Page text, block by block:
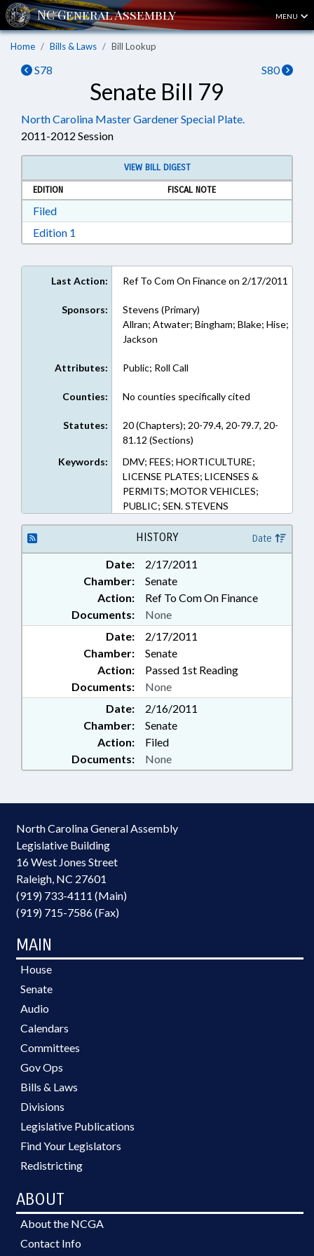
MENU
Home Bills & Laws Bill Lookup
S78 S80
Senate Bill 79
North Carolina Master Gardener Special Plate.
2011-2012 Session
VIEW BILL DIGEST
EDITION
FISCAL NOTE
FiledDownload Filed in RTF, Rich Text Format
Edition 1
Last Action: Ref To Com On Finance on 2/17/2011
Sponsors:
Stevens (Primary)
Allran; Atwater; Bingham; Blake; Hise;
Jackson
Attributes: Public; Roll Call
Counties: No counties specifically cited
Statutes:
20 (Chapters); 20-79.4, 20-79.7, 20-
81.12 (Sections)
Keywords:
DMV; FEES; HORTICULTURE;
LICENSE PLATES; LICENSES &
PERMITS; MOTOR VEHICLES;
PUBLIC; SEN. STEVENS
HISTORY Date
Date:
2/17/2011
Chamber:
Senate
Action:
Ref To Com On Finance
Documents:
None
Date:
2/17/2011
Chamber:
Senate
Action:
Passed 1st Reading
Documents:
None
Date:
2/16/2011
Chamber:
Senate
Action:
Filed
Documents:
None
North Carolina General Assembly
Legislative Building
16 West Jones Street
Raleigh, NC 27601
(919) 733-4111 (Main)
(919) 715-7586 (Fax)
MAIN
House
Senate
Audio
Calendars
Committees
Gov Ops
Bills & Laws
Divisions
Legislative Publications
Find Your Legislators
Redistricting
ABOUT
About the NCGA
Contact Info